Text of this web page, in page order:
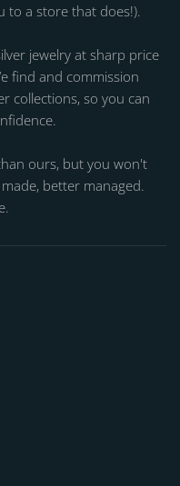
to a store that does!).
jewelry at sharp price
find and commission
collections, so you can
ours, but you won't
better managed.